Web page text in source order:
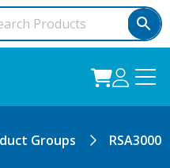
Groups
RSA3000